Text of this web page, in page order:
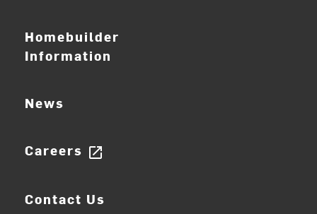
Homebuilder
Information
News
Careers open_in_new
Contact Us